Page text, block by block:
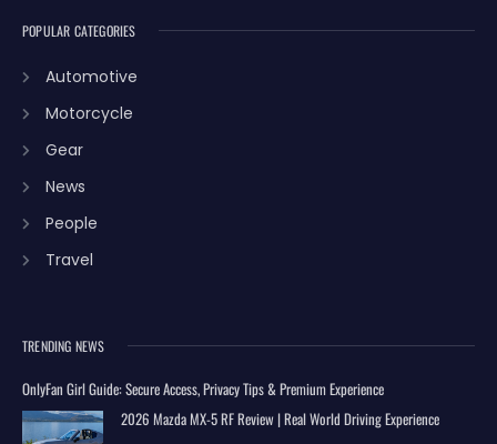
POPULAR CATEGORIES
Automotive
Motorcycle
Gear
News
People
Travel
TRENDING NEWS
OnlyFan Girl Guide: Secure Access, Privacy Tips & Premium Experience
2026 Mazda MX-5 RF Review | Real World Driving Experience